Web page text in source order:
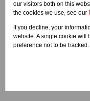
Bulk up your
Fences and boundary
maintained and
outdoor space.
gap and escape to
side. Your job as a
our visitors both on this
the cookies we use, see our
If you decline, your
website. A single cookie will
preference not to be tracked.